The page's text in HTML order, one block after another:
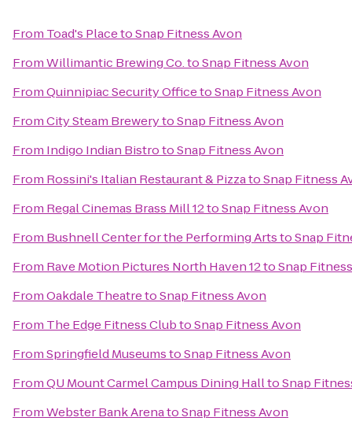
From Toad's PlacetoSnap Fitness Avon
FromWillimantic Brewing Co.toSnap Fitness Avon
FromQuinnipiac Security OfficetoSnap Fitness Avon
FromCity Steam BrewerytoSnap Fitness Avon
From Indigo Indian BistrotoSnap Fitness Avon
From Rossini's Italian Restaurant & PizzatoSnap Fitness
From Regal Cinemas Brass Mill 12toSnap Fitness Avon
From Bushnell Center for the Performing ArtstoSnap
From Rave Motion Pictures North Haven 12toSnap
FromOakdale TheatretoSnap Fitness Avon
From The Edge Fitness ClubtoSnap Fitness Avon
FromSpringfield MuseumstoSnap Fitness Avon
FromQU Mount Carmel Campus Dining HalltoSnap
FromWebster Bank ArenatoSnap Fitness Avon